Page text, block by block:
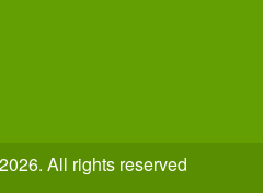
All rights reserved